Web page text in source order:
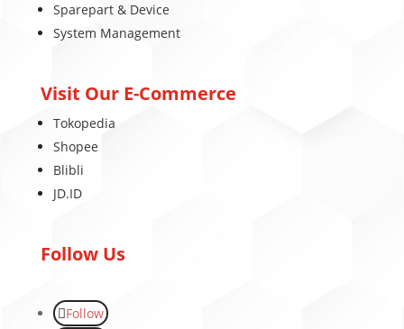
Sparepart & Device
System Management
Visit Our E-Commerce
Tokopedia
Shopee
Blibli
JD.ID
Follow Us
Follow